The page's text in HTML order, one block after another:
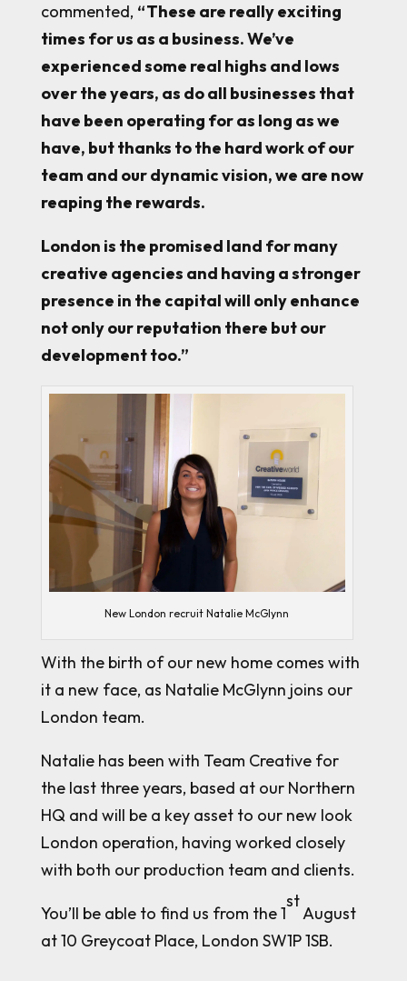
commented, “These are really exciting
times for us as a business. We’ve
experienced some real highs and lows
over the years, as do all businesses that
have been operating for as long as we
have, but thanks to the hard work of our
team and our dynamic vision, we are now
reaping the rewards.
London is the promised land for many
creative agencies and having a stronger
presence in the capital will only enhance
not only our reputation there but our
development too.”
New London recruit Natalie McGlynn
With the birth of our new home comes with
it a new face, as Natalie McGlynn joins our
London team.
Natalie has been with Team Creative for
the last three years, based at our Northern
HQ and will be a key asset to our new look
London operation, having worked closely
with both our production team and clients.
You’ll be able to find us from the 1
st
August
at 10 Greycoat Place, London SW1P 1SB.